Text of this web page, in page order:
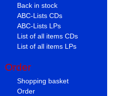
Back in stock
ABC-Lists CDs
ABC-Lists LPs
List of all items CDs
List of all items LPs
Order
Shopping basket
Order